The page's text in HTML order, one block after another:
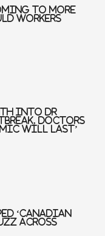
to more
workers
into DR
doctors
will last’
‘Canadian
across